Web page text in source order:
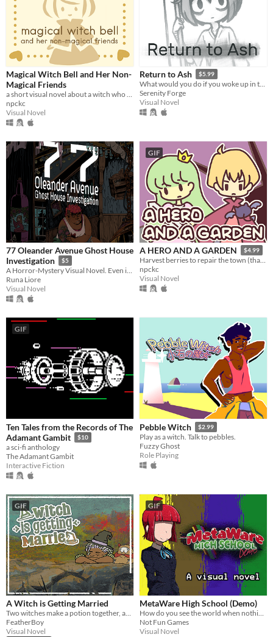
Magical Witch Bell and Her Non-
Magical Friends
npckc
Visual Novel
Return to Ash $5.99
What would you do if you woke up in the afterlife?
Serenity Forge
Visual Novel
77 Oleander Avenue Ghost House
Investigation
$5
A Horror-Mystery Visual Novel. Even if you bear no grudge, your grudge was surely born.
Runa Liore
Visual Novel
GIF
A HERO AND A GARDEN $4.99
Harvest berries to repair the town (that you destroyed)! A fantasy gardening visual novel & clicker game.
npckc
Visual Novel
GIF
Ten Tales from the Records of The
Adamant Gambit
$10
a sci-fi anthology
The Adamant Gambit
Interactive Fiction
Pebble Witch $2.99
Play as a witch. Talk to pebbles.
Fuzzy Ghost
Role Playing
GIF
A Witch is Getting Married
Two witches make a potion together, and it’s NOT ROMANTIC I SWEAR.
FeatherBoy
Visual Novel
GIF
MetaWare High School (Demo)
How do you see the world when nothing is real? An experimental metafictional visual novel.
Not Fun Games
Visual Novel